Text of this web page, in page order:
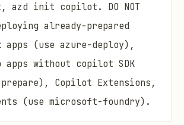
azd init copilot. DO NOT
already-prepared
(use azure-deploy),
apps without copilot SDK
Copilot Extensions,
(use microsoft-foundry).